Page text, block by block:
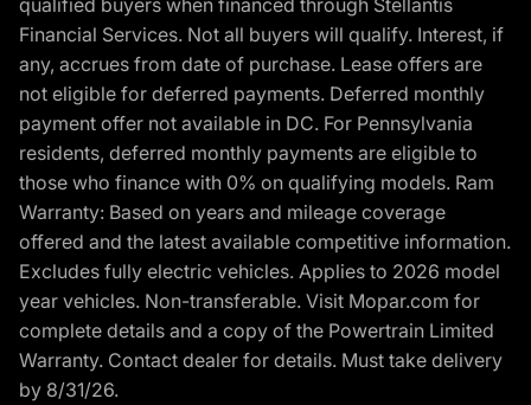
Financial Services. Not all buyers will qualify. Interest, if
any, accrues from date of purchase. Lease offers are
not eligible for deferred payments. Deferred monthly
payment offer not available in DC. For Pennsylvania
residents, deferred monthly payments are eligible to
those who finance with 0% on qualifying models. Ram
Warranty: Based on years and mileage coverage
offered and the latest available competitive information.
Excludes fully electric vehicles. Applies to 2026 model
year vehicles. Non-transferable. Visit Mopar.com for
complete details and a copy of the Powertrain Limited
Warranty. Contact dealer for details. Must take delivery
by 8/31/26.